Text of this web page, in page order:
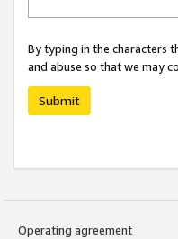
By typing in the characters
and abuse so that we may
Submit
Operating agreement